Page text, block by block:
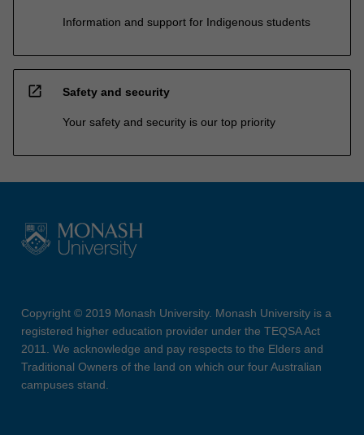
Information and support for Indigenous students
open_in_new Safety and security
Your safety and security is our top priority
Copyright © 2019 Monash University. Monash University is a
registered higher education provider under the TEQSA Act
2011. We acknowledge and pay respects to the Elders and
Traditional Owners of the land on which our four Australian
campuses stand.